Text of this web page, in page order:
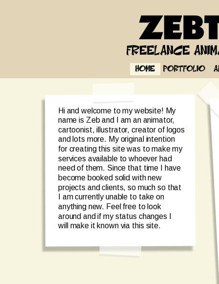
Hi and welcome to my website! My
name is Zeb and I am an animator,
cartoonist, illustrator, creator of logos
and lots more. My original intention
for creating this site was to make my
services available to whoever had
need of them. Since that time I have
become booked solid with new
projects and clients, so much so that
I am currently unable to take on
anything new. Feel free to look
around and if my status changes I
will make it known via this site.